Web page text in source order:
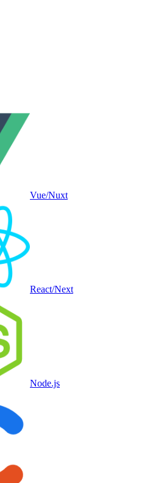
Vue/Nuxt
React/Next
Node.js